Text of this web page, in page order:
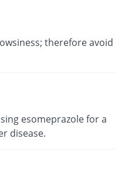
therefore avoid
esomeprazole for a
disease.